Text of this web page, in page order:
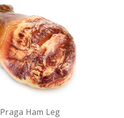
Praga Ham Leg